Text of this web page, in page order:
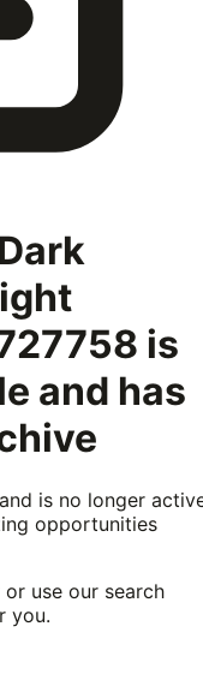
is
and has
is no longer
opportunities
use our search
you.